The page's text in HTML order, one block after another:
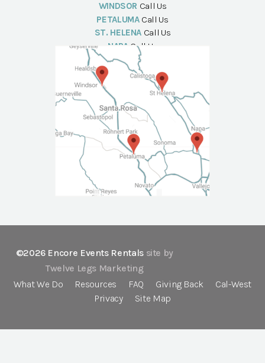
WINDSOR Call Us
PETALUMA Call Us
ST. HELENA Call Us
NAPA Call Us
©2026 Encore Events Rentals site by
Twelve Legs Marketing
What We Do
Resources FAQ Giving Back
Cal-West
Privacy
Site Map